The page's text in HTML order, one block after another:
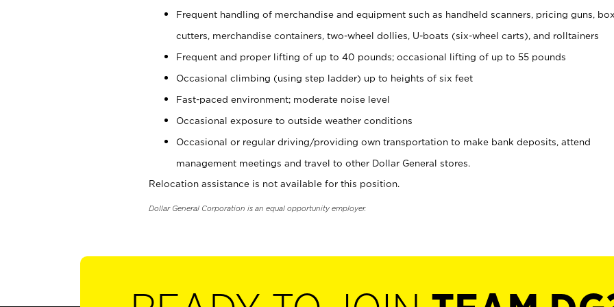
Frequent handling of merchandise and equipment such as handheld scanners, pricing guns,
cutters, merchandise containers, two-wheel dollies, U-boats (six-wheel carts), and rolltainers
Frequent and proper lifting of up to 40 pounds; occasional lifting of up to 55 pounds
Occasional climbing (using step ladder) up to heights of six feet
Fast-paced environment; moderate noise level
Occasional exposure to outside weather conditions
Occasional or regular driving/providing own transportation to make bank deposits, attend
management meetings and travel to other Dollar General stores.
Relocation assistance is not available for this position.
Dollar General Corporation is an equal opportunity employer.